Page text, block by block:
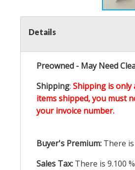
Details
Preowned - May Need
Shipping: Shipping is only
items shipped, you must
your invoice number.
Buyer's Premium: There
Sales Tax: There is 9.100